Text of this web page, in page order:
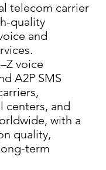
telecom carrier
quality
and
voice
A2P SMS
centers, and
with a
quality,
term